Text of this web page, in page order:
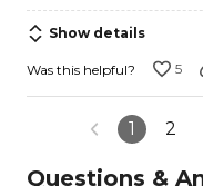
Show details
Was this helpful? 5
1 2
Questions &